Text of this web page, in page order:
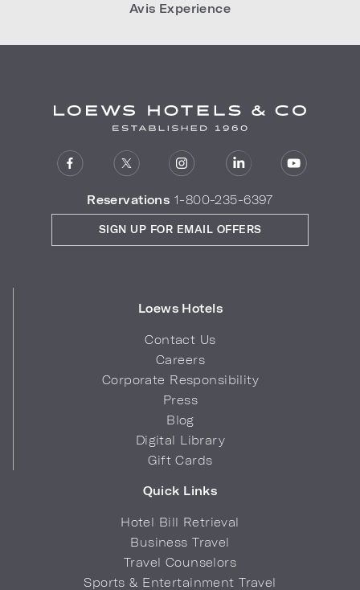
Avis Experience
Reservations 1-800-235-6397
Loews Hotels
Contact Us
Careers
Corporate Responsibility
Press
Blog
Digital Library
Gift Cards
Quick Links
Hotel Bill Retrieval
Business Travel
Travel Counselors
Sports & Entertainment Travel
SIGN UP FOR EMAIL OFFERS